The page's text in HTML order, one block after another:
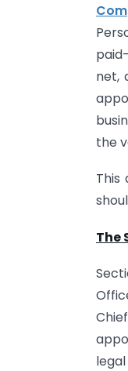
net,
the
This
The